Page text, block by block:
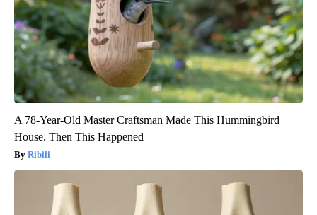
A 78-Year-Old Master Craftsman Made This Hummingbird
House. Then This Happened
Ribili